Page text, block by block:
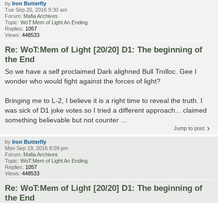
by Iron Butterfly
Tue Sep 20, 2016 9:30 am
Forum: Mafia Archives
Topic: WoT:Mem of Light An Ending
Replies: 1057
Views: 448533
Re: WoT:Mem of Light [20/20] D1: The beginning of
the End
So we have a self proclaimed Dark alighned Bull Trolloc. Gee I
wonder who would fight against the forces of light?
Bringing me to L-2, I believe it is a right time to reveal the truth. I
was sick of D1 joke votes so I tried a different approach... claimed
something believable but not counter ...
Jump to post
by Iron Butterfly
Mon Sep 19, 2016 8:59 pm
Forum: Mafia Archives
Topic: WoT:Mem of Light An Ending
Replies: 1057
Views: 448533
Re: WoT:Mem of Light [20/20] D1: The beginning of
the End